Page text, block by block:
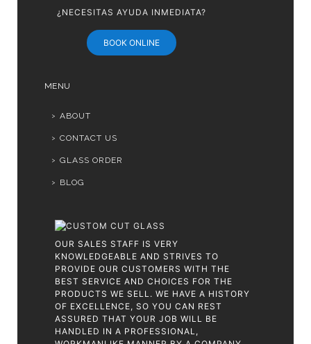
¿NECESITAS AYUDA INMEDIATA?
BOOK ONLINE
MENU
ABOUT
CONTACT US
GLASS ORDER
BLOG
OUR SALES STAFF IS VERY
KNOWLEDGEABLE AND STRIVES TO
PROVIDE OUR CUSTOMERS WITH THE
BEST SERVICE AND CHOICES FOR THE
PRODUCTS WE SELL. WE HAVE A HISTORY
OF EXCELLENCE, SO YOU CAN REST
ASSURED THAT YOUR JOB WILL BE
HANDLED IN A PROFESSIONAL,